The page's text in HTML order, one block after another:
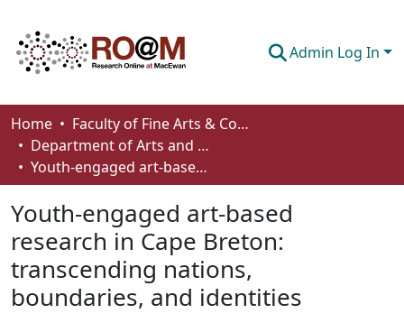
Admin Log In
Communities & Collections
Browse
How To Deposit
Home
Faculty of Fine Arts & Communications
Department of Arts and Cultural Management
Youth-engaged art-based research in Cape Breton: transcending nations, boundaries, and identities
Youth-engaged art-based
research in Cape Breton:
transcending nations,
boundaries, and identities